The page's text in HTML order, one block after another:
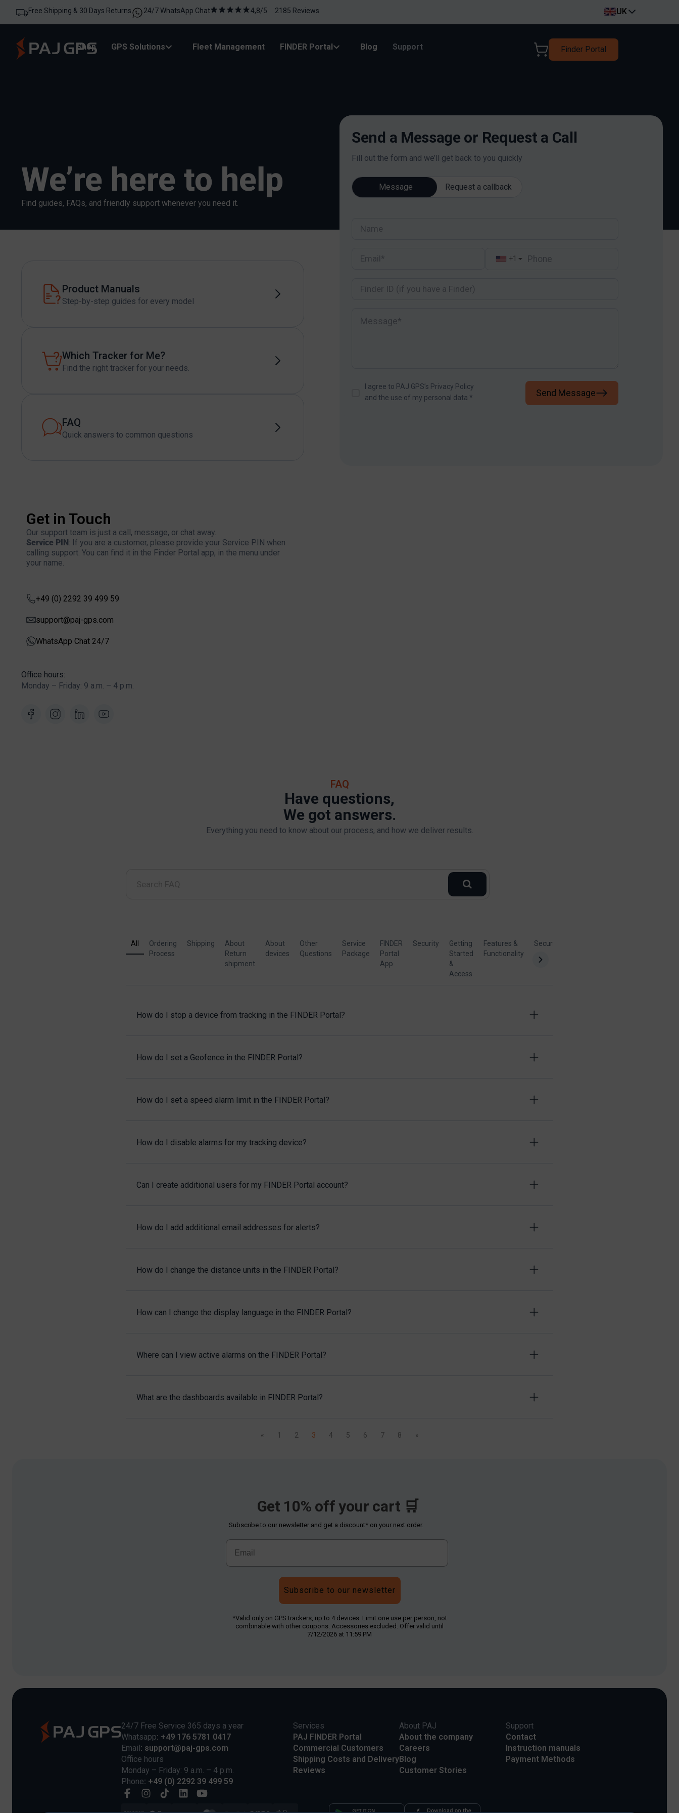
Free Shipping & 30 Days Returns 24/7 WhatsApp Chat 4,8/5 2185 Reviews UK
Shop GPS Solutions Fleet Management FINDER Portal Blog Support Finder Portal
We’re here to help
Find guides, FAQs, and friendly support whenever you need it.
Product Manuals
Step-by-step guides for every model
Which Tracker for Me?
Find the right tracker for your needs.
FAQ
Quick answers to common questions
Send a Message or Request a Call
Fill out the form and we’ll get back to you quickly
Message Request a callback
+1 ▼
I agree to PAJ GPS’s Privacy Policy
and the use of my personal data * Send Message
Get in Touch
Our support team is just a call, message, or chat away.
Service PIN: If you are a customer, please provide your Service PIN when
calling support. You can find it in the Finder Portal app, in the menu under
your name.
+49 (0) 2292 39 499 59
support@paj-gps.com
WhatsApp Chat 24/7
Office hours:
Monday – Friday: 9 a.m. – 4 p.m.
FAQ
Have questions,
We got answers.
Everything you need to know about our process, and how we deliver results.
All
Ordering
Process
Shipping
About
Return
shipment
About
devices
Other
Questions
Service
Package
FINDER
Portal
App
Security
Getting
Started
&
Access
Features &
Functionality
Security &
How do I stop a device from tracking in the FINDER Portal?
How do I set a Geofence in the FINDER Portal?
How do I set a speed alarm limit in the FINDER Portal?
How do I disable alarms for my tracking device?
Can I create additional users for my FINDER Portal account?
How do I add additional email addresses for alerts?
How do I change the distance units in the FINDER Portal?
How can I change the display language in the FINDER Portal?
Where can I view active alarms on the FINDER Portal?
What are the dashboards available in FINDER Portal?
« 1 2 3 4 5 6 7 8 »
Get 10% off your cart 🛒
Subscribe to our newsletter and get a discount* on your next order.
Subscribe to our newsletter
*Valid only on GPS trackers, up to 4 devices. Limit one use per person, not
combinable with other coupons. Accessories excluded. Offer valid until
7/12/2026 at 11:59 PM
24/7 Free Service 365 days a year
Whatsapp: +49 176 5781 0417
Email: support@paj-gps.com
Office hours
Monday – Friday: 9 a.m. – 4 p.m.
Phone: +49 (0) 2292 39 499 59
Services
PAJ FINDER Portal
Commercial Customers
Shipping Costs and Delivery
Reviews
About PAJ
About the company
Careers
Blog
Customer Stories
Support
Contact
Instruction manuals
Payment Methods